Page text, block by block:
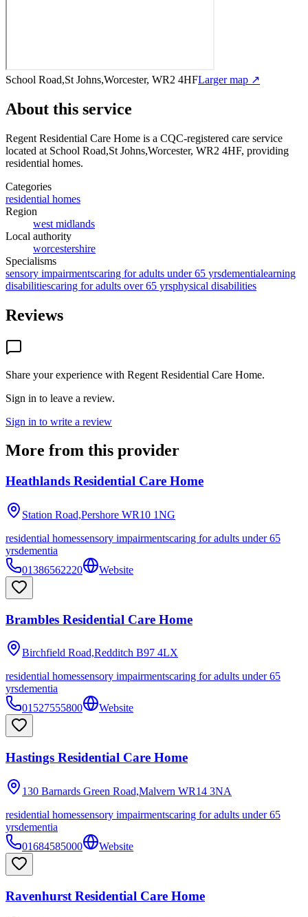
School Road,St Johns,Worcester, WR2 4HFLarger map ↗
About this service
Regent Residential Care Home is a CQC-registered care service
located at School Road,St Johns,Worcester, WR2 4HF, providing
residential homes.
Categories
residential homes
Region
west midlands
Local authority
worcestershire
Specialisms
sensory impairmentscaring for adults under 65 yrsdementialearning
disabilitiescaring for adults over 65 yrsphysical disabilities
Reviews
Share your experience with Regent Residential Care Home.
Sign in to leave a review.
Sign in to write a review
More from this provider
Heathlands Residential Care Home
Station Road,Pershore WR10 1NG
residential homessensory impairmentscaring for adults under 65
yrsdementia
01386562220
Website
Brambles Residential Care Home
Birchfield Road,Redditch B97 4LX
residential homessensory impairmentscaring for adults under 65
yrsdementia
01527555800
Website
Hastings Residential Care Home
130 Barnards Green Road,Malvern WR14 3NA
residential homessensory impairmentscaring for adults under 65
yrsdementia
01684585000
Website
Ravenhurst Residential Care Home